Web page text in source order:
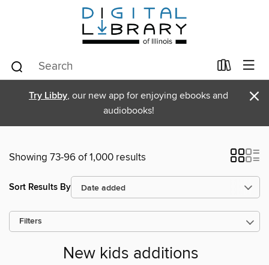
Try Libby, our new app for enjoying ebooks and
audiobooks!
×
Showing 73-96 of 1,000 results
Sort Results By
Filters
New kids additions